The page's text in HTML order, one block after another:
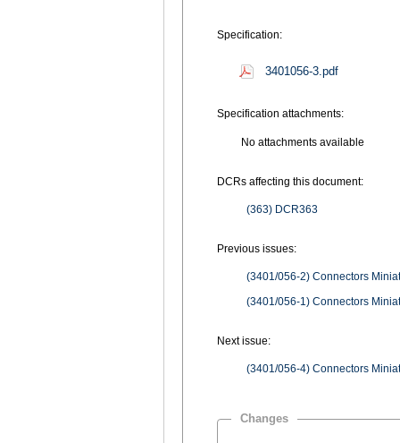
Specification:
3401056-3.pdf
Specification attachments:
No attachments available
DCRs affecting this document:
(363) DCR363
Previous issues:
(3401/056-2) Connectors
(3401/056-1) Connectors
Next issue:
(3401/056-4) Connectors
Changes